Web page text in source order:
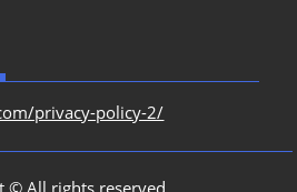
privacy-policy-2/
© All rights reserved